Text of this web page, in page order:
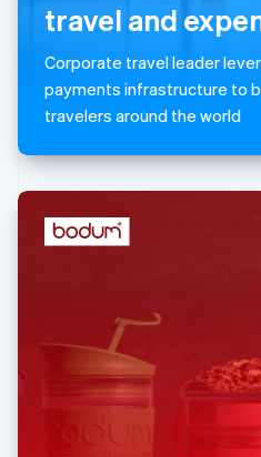
travel and
Corporate travel leader
payments infrastructure to
travelers around the world
Malaysia
Malta
English
Mexico
Netherlands
English
Norway
Portugal
PortuguêsEnglish
Romania
English
Singapore